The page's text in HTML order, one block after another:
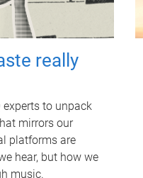
really
experts to unpack
mirrors our
platforms are
hear, but how we
music.